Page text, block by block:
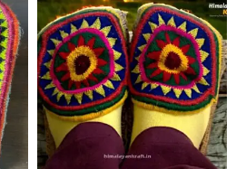
6
7
8